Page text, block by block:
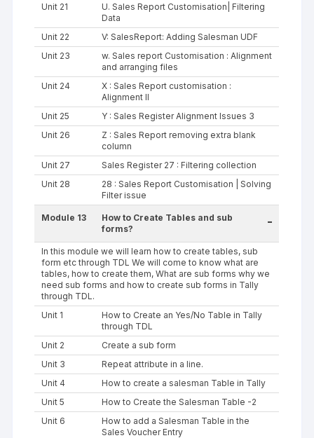
Unit 21
U. Sales Report Customisation| Filtering
Data
Unit 22
V: SalesReport: Adding Salesman UDF
Unit 23
w. Sales report Customisation : Alignment
and arranging files
Unit 24
X : Sales Report customisation :
Alignment II
Unit 25
Y : Sales Register Alignment Issues 3
Unit 26
Z : Sales Report removing extra blank
column
Unit 27
Sales Register 27 : Filtering collection
Unit 28
28 : Sales Report Customisation | Solving
Filter issue
Module 13
How to Create Tables and sub
forms?
-
In this module we will learn how to create tables, sub
form etc through TDL We will come to know what are
tables, how to create them, What are sub forms why we
need sub forms and how to create sub forms in Tally
through TDL.
Unit 1
How to Create an Yes/No Table in Tally
through TDL
Unit 2
Create a sub form
Unit 3
Repeat attribute in a line.
Unit 4
How to create a salesman Table in Tally
Unit 5
How to Create the Salesman Table -2
Unit 6
How to add a Salesman Table in the
Sales Voucher Entry